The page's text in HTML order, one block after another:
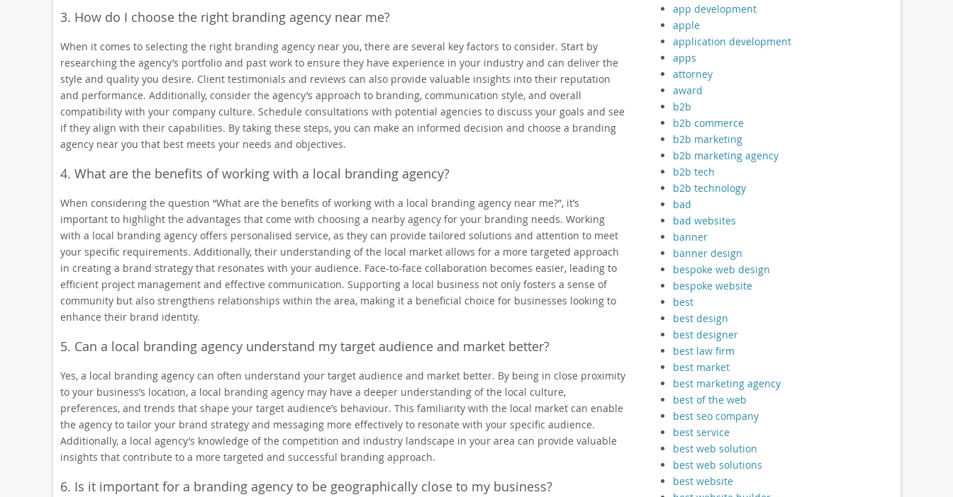
3. How do I choose the right branding agency near me?
When it comes to selecting the right branding agency near you, there are several key factors to consider. Start by
researching the agency’s portfolio and past work to ensure they have experience in your industry and can deliver the
style and quality you desire. Client testimonials and reviews can also provide valuable insights into their reputation
and performance. Additionally, consider the agency’s approach to branding, communication style, and overall
compatibility with your company culture. Schedule consultations with potential agencies to discuss your goals and see
if they align with their capabilities. By taking these steps, you can make an informed decision and choose a branding
agency near you that best meets your needs and objectives.
4. What are the benefits of working with a local branding agency?
When considering the question “What are the benefits of working with a local branding agency near me?”, it’s
important to highlight the advantages that come with choosing a nearby agency for your branding needs. Working
with a local branding agency offers personalised service, as they can provide tailored solutions and attention to meet
your specific requirements. Additionally, their understanding of the local market allows for a more targeted approach
in creating a brand strategy that resonates with your audience. Face-to-face collaboration becomes easier, leading to
efficient project management and effective communication. Supporting a local business not only fosters a sense of
community but also strengthens relationships within the area, making it a beneficial choice for businesses looking to
enhance their brand identity.
5. Can a local branding agency understand my target audience and market better?
Yes, a local branding agency can often understand your target audience and market better. By being in close proximity
to your business’s location, a local branding agency may have a deeper understanding of the local culture,
preferences, and trends that shape your target audience’s behaviour. This familiarity with the local market can enable
the agency to tailor your brand strategy and messaging more effectively to resonate with your specific audience.
Additionally, a local agency’s knowledge of the competition and industry landscape in your area can provide valuable
insights that contribute to a more targeted and successful branding approach.
6. Is it important for a branding agency to be geographically close to my business?
app development
apple
application development
apps
attorney
award
b2b
b2b commerce
b2b marketing
b2b marketing agency
b2b tech
b2b technology
bad
bad websites
banner
banner design
bespoke web design
bespoke website
best
best design
best designer
best law firm
best market
best marketing agency
best of the web
best seo company
best service
best web solution
best web solutions
best website